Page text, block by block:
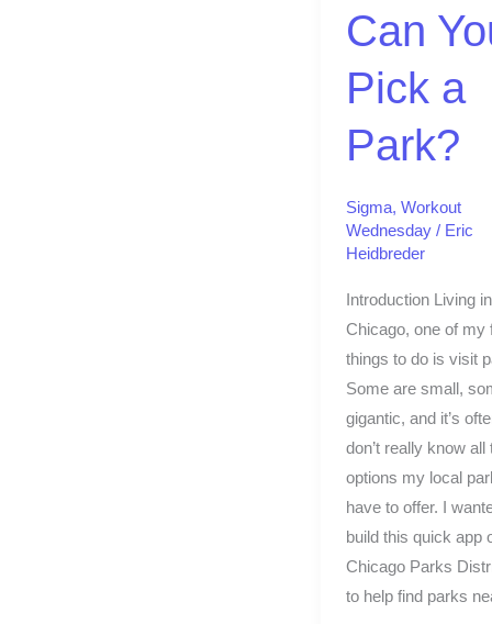
Can
Pick a
Park?
Sigma, Workout
Wednesday/ Eric
Heidbreder
Introduction Living in
Chicago, one of my
things to do is visit
Some are small,
gigantic, and it’s
don’t really know all
options my local
have to offer. I
build this quick app
Chicago Parks
to help find parks